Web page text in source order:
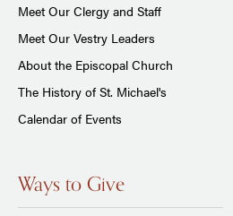
Meet Our Clergy and Staff
Meet Our Vestry Leaders
About the Episcopal Church
The History of St. Michael's
Calendar of Events
Ways to Give